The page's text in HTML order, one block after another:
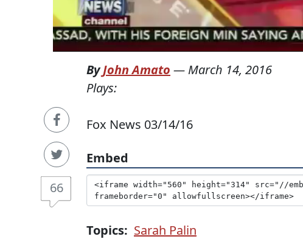
66
ByJohn Amato — March 14, 2016
Plays:
Fox News 03/14/16
Embed
Topics: Sarah Palin